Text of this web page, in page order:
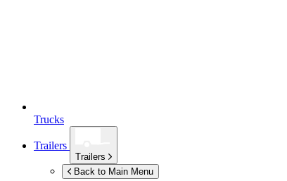
Trucks
Trailers
Trailers
Back to Main Menu